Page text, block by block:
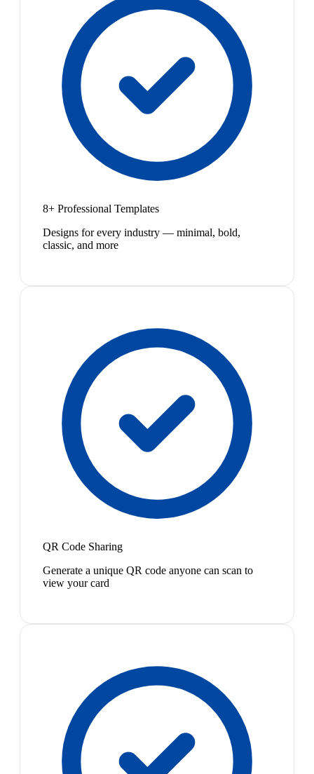
8+ Professional Templates
Designs for every industry — minimal, bold,
classic, and more
QR Code Sharing
Generate a unique QR code anyone can scan to
view your card